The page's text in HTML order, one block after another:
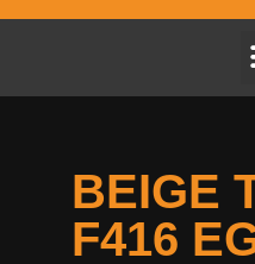
BEIGE
F416